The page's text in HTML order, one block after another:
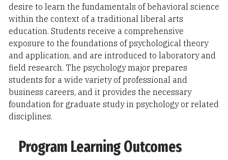
desire to learn the fundamentals of behavioral science
within the context of a traditional liberal arts
education. Students receive a comprehensive
exposure to the foundations of psychological theory
and application, and are introduced to laboratory and
field research. The psychology major prepares
students for a wide variety of professional and
business careers, and it provides the necessary
foundation for graduate study in psychology or related
disciplines.
Program Learning Outcomes